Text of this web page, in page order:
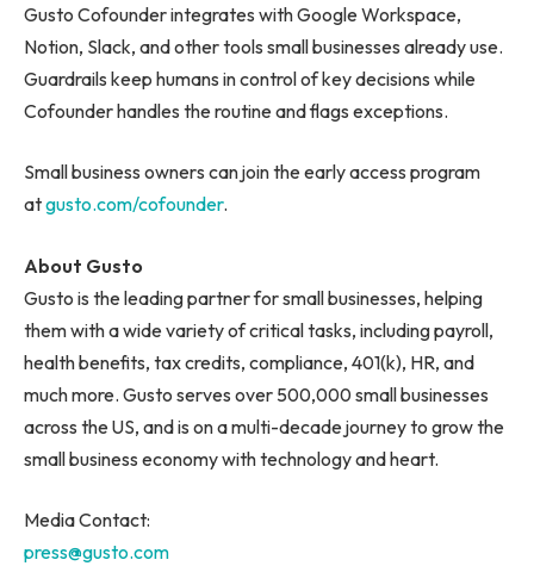
Gusto Cofounder integrates with Google Workspace,
Notion, Slack, and other tools small businesses already use.
Guardrails keep humans in control of key decisions while
Cofounder handles the routine and flags exceptions.
Small business owners can join the early access program
atgusto.com/cofounder.
About Gusto
Gusto is the leading partner for small businesses, helping
them with a wide variety of critical tasks, including payroll,
health benefits, tax credits, compliance, 401(k), HR, and
much more. Gusto serves over 500,000 small businesses
across the US, and is on a multi-decade journey to grow the
small business economy with technology and heart.
Media Contact:
press@gusto.com